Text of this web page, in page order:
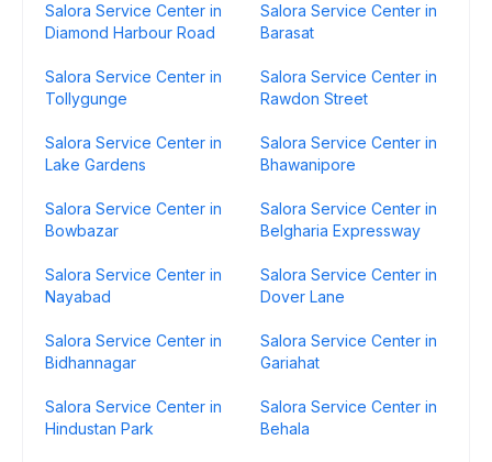
Salora Service Center in
Diamond Harbour Road
Salora Service Center in
Barasat
Salora Service Center in
Tollygunge
Salora Service Center in
Rawdon Street
Salora Service Center in
Lake Gardens
Salora Service Center in
Bhawanipore
Salora Service Center in
Bowbazar
Salora Service Center in
Belgharia Expressway
Salora Service Center in
Nayabad
Salora Service Center in
Dover Lane
Salora Service Center in
Bidhannagar
Salora Service Center in
Gariahat
Salora Service Center in
Hindustan Park
Salora Service Center in
Behala